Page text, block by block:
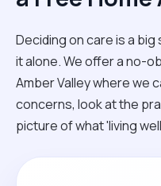
Deciding on care is a big
it alone. We offer a no-
Amber Valley where we
concerns, look at the
picture of what 'living